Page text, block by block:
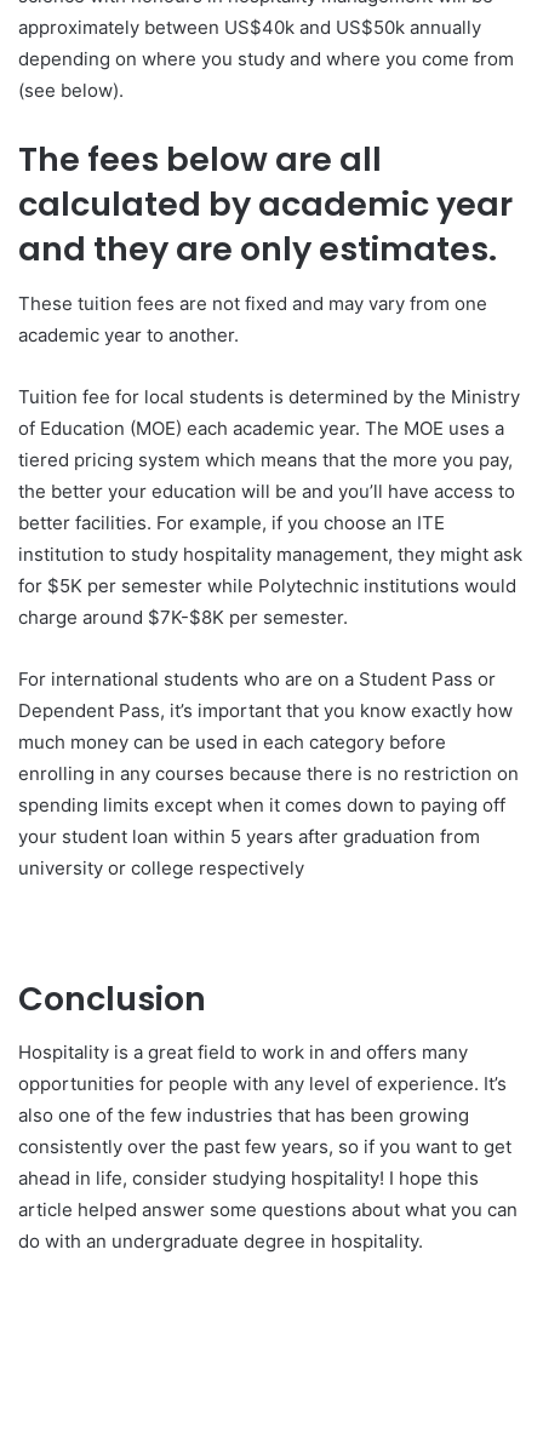
approximately between US$40k and US$50k annually
depending on where you study and where you come from
(see below).
The fees below are all
calculated by academic year
and they are only estimates.
These tuition fees are not fixed and may vary from one
academic year to another.
Tuition fee for local students is determined by the Ministry
of Education (MOE) each academic year. The MOE uses a
tiered pricing system which means that the more you pay,
the better your education will be and you’ll have access to
better facilities. For example, if you choose an ITE
institution to study hospitality management, they might ask
for $5K per semester while Polytechnic institutions would
charge around $7K-$8K per semester.
For international students who are on a Student Pass or
Dependent Pass, it’s important that you know exactly how
much money can be used in each category before
enrolling in any courses because there is no restriction on
spending limits except when it comes down to paying off
your student loan within 5 years after graduation from
university or college respectively
Conclusion
Hospitality is a great field to work in and offers many
opportunities for people with any level of experience. It’s
also one of the few industries that has been growing
consistently over the past few years, so if you want to get
ahead in life, consider studying hospitality! I hope this
article helped answer some questions about what you can
do with an undergraduate degree in hospitality.